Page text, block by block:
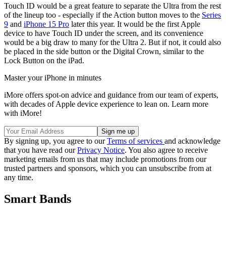
Touch ID would be a great feature to separate the Ultra from the rest
of the lineup too - especially if the Action button moves to the Series
9 and iPhone 15 Pro later this year. It would be the first Apple
device to have Touch ID under the screen, and its convenience
would be a big draw to many for the Ultra 2. But if not, it could also
be placed in the side button or the Digital Crown, similar to the
Lock Button on the iPad.
Master your iPhone in minutes
iMore offers spot-on advice and guidance from our team of experts,
with decades of Apple device experience to lean on. Learn more
with iMore!
By signing up, you agree to ourTerms of services and acknowledge
that you have read ourPrivacy Notice. You also agree to receive
marketing emails from us that may include promotions from our
trusted partners and sponsors, which you can unsubscribe from at
any time.
Smart Bands